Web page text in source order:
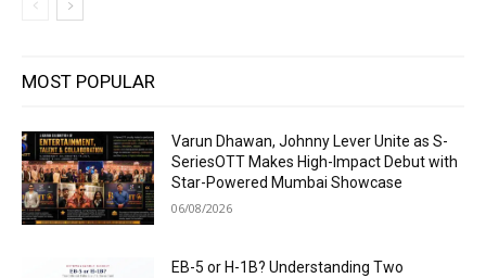
MOST POPULAR
Varun Dhawan, Johnny Lever Unite as S-
SeriesOTT Makes High-Impact Debut with
Star-Powered Mumbai Showcase
06/08/2026
EB-5 or H-1B? Understanding Two